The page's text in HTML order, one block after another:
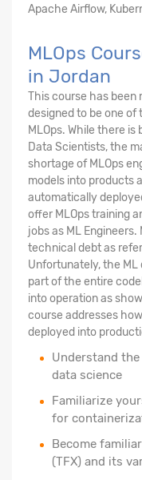
Apache Airflow,
MLOps
in Jordan
This course has been
designed to be one of
MLOps. While there
Data Scientists, the
shortage of MLOps
models into products
automatically
offer MLOps training
jobs as ML
technical debt as
Unfortunately, the
part of the entire
into operation as
course addresses
deployed into
Understand
data science
Familiarize
for
Become
(TFX) and its